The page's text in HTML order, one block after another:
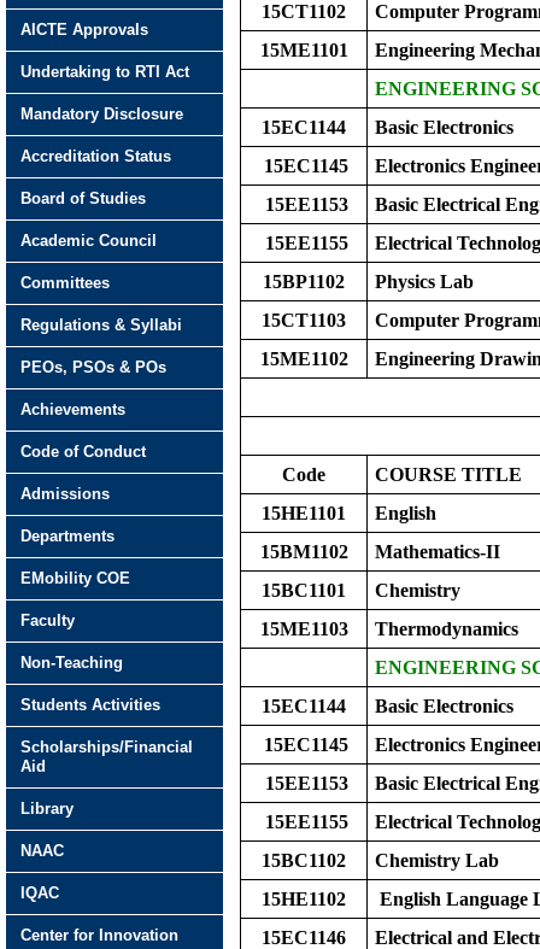
15CT1102
Computer
15ME1101
Engineering
ENGINEERING
15EC1144
Basic Electronics
15EC1145
Electronics
15EE1153
Basic Electrical
15EE1155
Electrical
15BP1102
Physics Lab
15CT1103
Computer
15ME1102
Engineering
Code
COURSE TITLE
15HE1101
English
15BM1102
Mathematics-II
15BC1101
Chemistry
15ME1103
Thermodynamics
ENGINEERING
15EC1144
Basic Electronics
15EC1145
Electronics
15EE1153
Basic Electrical
15EE1155
Electrical
15BC1102
Chemistry Lab
15HE1102
English Language
15EC1146
Electrical and
AICTE Approvals
Undertaking to RTI Act
Mandatory Disclosure
Accreditation Status
Board of Studies
Academic Council
Committees
Regulations & Syllabi
PEOs, PSOs & POs
Achievements
Code of Conduct
Admissions
Departments
EMobility COE
Faculty
Non-Teaching
Students Activities
Scholarships/Financial
Aid
Library
NAAC
IQAC
Center for Innovation